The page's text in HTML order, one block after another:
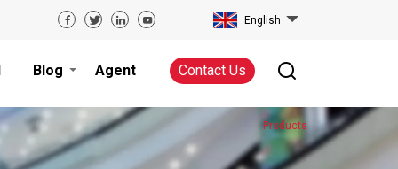
English
Contact Us
Blog Agent
Products